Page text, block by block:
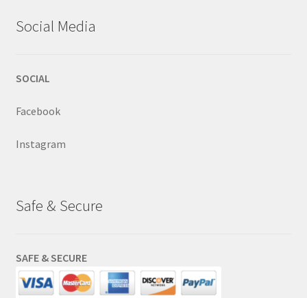
Social Media
SOCIAL
Facebook
Instagram
Safe & Secure
SAFE & SECURE